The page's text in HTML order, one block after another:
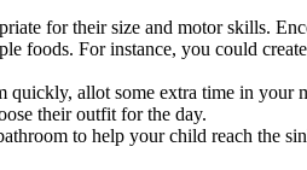
for their size and motor skills.
foods. For instance, you could
allot some extra time in
their outfit for the day.
to help your child reach the